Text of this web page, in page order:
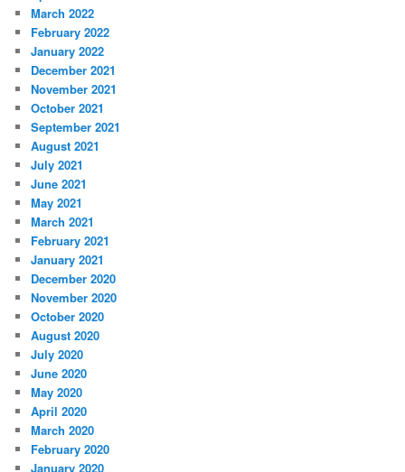
March 2022
February 2022
January 2022
December 2021
November 2021
October 2021
September 2021
August 2021
July 2021
June 2021
May 2021
March 2021
February 2021
January 2021
December 2020
November 2020
October 2020
August 2020
July 2020
June 2020
May 2020
April 2020
March 2020
February 2020
January 2020